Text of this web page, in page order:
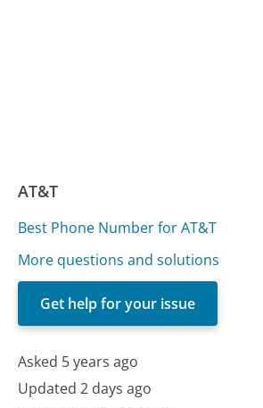
AT&T
Best Phone Number for AT&T
More questions and solutions
Get help for your issue
Asked 5 years ago
Updated 2 days ago